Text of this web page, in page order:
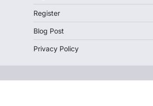
Register
Blog Post
Privacy Policy